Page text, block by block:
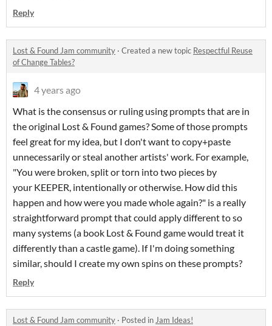
Reply
Lost & Found Jam community · Created a new topic Respectful Reuse
of Change Tables?
4 years ago
What is the consensus or ruling using prompts that are in
the original Lost & Found games? Some of those prompts
feel great for my idea, but I don't want to copy+paste
unnecessarily or steal another artists' work. For example,
"You were broken, split or torn into two pieces by
your KEEPER, intentionally or otherwise. How did this
happen and how were you made whole again?" is a really
straightforward prompt that could apply different to so
many systems (a book Lost & Found game would treat it
differently than a castle game). If I'm doing something
similar, should I create my own spins on these prompts?
Reply
Lost & Found Jam community · Posted in Jam Ideas!